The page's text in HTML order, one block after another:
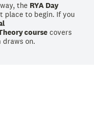
the RYA Day
place to begin. If you
course covers
draws on.